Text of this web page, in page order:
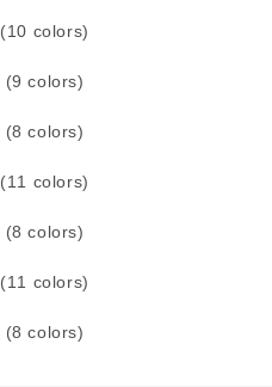
(10 colors)
(9 colors)
(8 colors)
(11 colors)
(8 colors)
(11 colors)
(8 colors)